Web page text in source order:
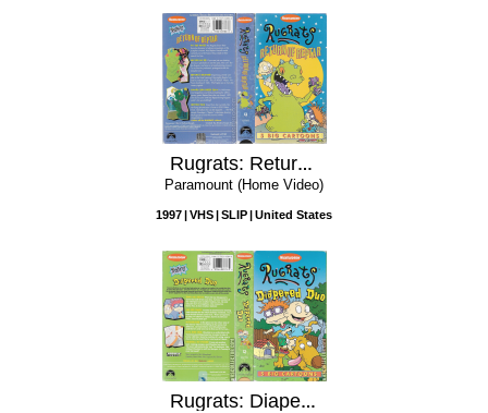
Rugrats: Return of Reptar
Paramount (Home Video)
1997 VHS SLIP United States
Rugrats: Diapered Duo